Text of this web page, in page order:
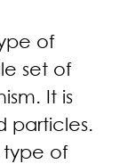
of
set of
It is
particles.
type of